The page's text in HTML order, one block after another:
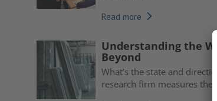
Read more
Understanding the
Beyond
What’s the state and
research firm measures the...